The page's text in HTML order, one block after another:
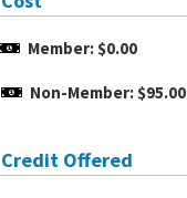
Member: $0.00
Non-Member: $95.00
Credit Offered